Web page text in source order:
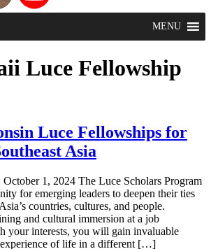
MENU
Luce Fellowship
Luce Fellowships for
Asia
1, 2024 The Luce Scholars Program
for emerging leaders to deepen their ties
countries, cultures, and people.
and cultural immersion at a job
your interests, you will gain invaluable
of life in a different […]